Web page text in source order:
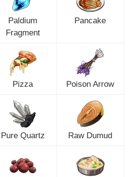
Paldium
Fragment
Pancake
Pizza Poison Arrow
Pure Quartz Raw Dumud